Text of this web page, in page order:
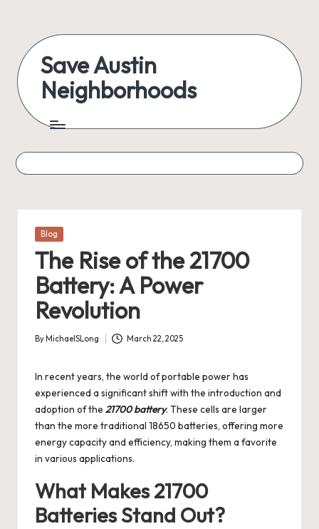
content
Save Austin
Neighborhoods
Austin
everything
Posted
Blog
The Rise of the 21700
Battery: A Power
Revolution
Posted
By MichaelSLong March 22, 2025
In recent years, the world of portable power has
experienced a significant shift with the introduction and
adoption of the 21700 battery. These cells are larger
than the more traditional 18650 batteries, offering more
energy capacity and efficiency, making them a favorite
in various applications.
What Makes 21700
Batteries Stand Out?